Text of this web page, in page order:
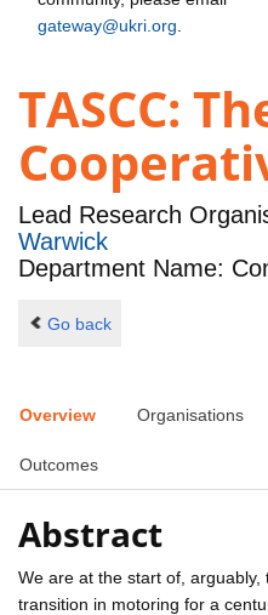
gateway@ukri.org
TASCC:
Lead Research
Warwick
Department Name:
Go back
Overview Organisations
Outcomes
Abstract
We are at the start of, arguably,
transition in motoring for a